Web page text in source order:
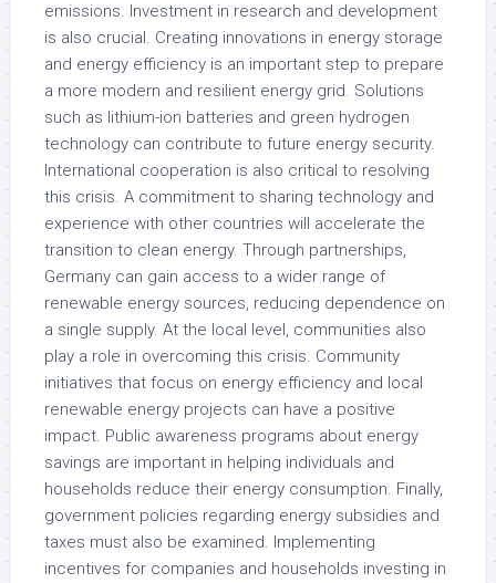
emissions. Investment in research and development
is also crucial. Creating innovations in energy storage
and energy efficiency is an important step to prepare
a more modern and resilient energy grid. Solutions
such as lithium-ion batteries and green hydrogen
technology can contribute to future energy security.
International cooperation is also critical to resolving
this crisis. A commitment to sharing technology and
experience with other countries will accelerate the
transition to clean energy. Through partnerships,
Germany can gain access to a wider range of
renewable energy sources, reducing dependence on
a single supply. At the local level, communities also
play a role in overcoming this crisis. Community
initiatives that focus on energy efficiency and local
renewable energy projects can have a positive
impact. Public awareness programs about energy
savings are important in helping individuals and
households reduce their energy consumption. Finally,
government policies regarding energy subsidies and
taxes must also be examined. Implementing
incentives for companies and households investing in